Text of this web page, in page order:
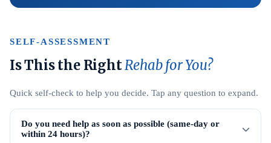
SELF-ASSESSMENT
Is This the RightRehab for You?
Quick self-check to help you decide. Tap any question to expand.
Do you need help as soon as possible (same-day or
within 24 hours)?